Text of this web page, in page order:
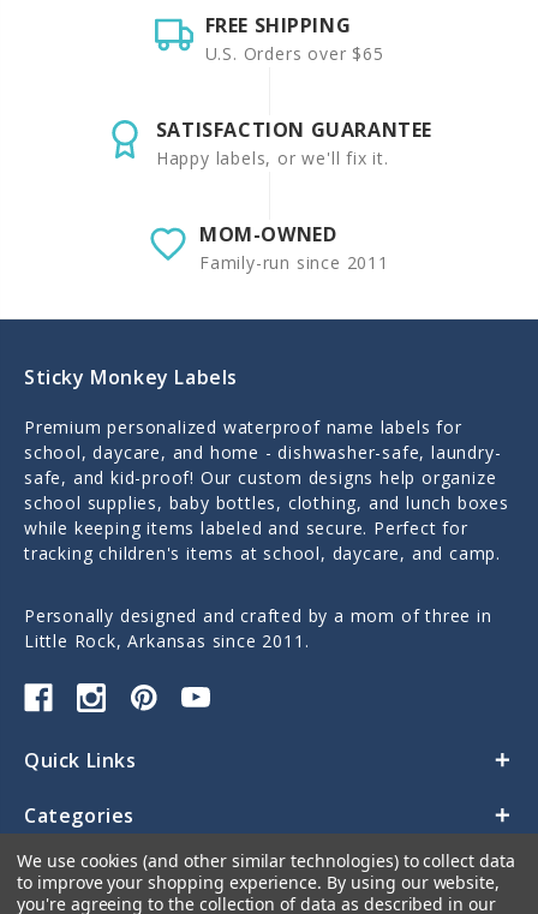
FREE SHIPPING
U.S. Orders over $65
SATISFACTION GUARANTEE
Happy labels, or we'll fix it.
MOM-OWNED
Family-run since 2011
Sticky Monkey Labels
Premium personalized waterproof name labels for
school, daycare, and home - dishwasher-safe, laundry-
safe, and kid-proof! Our custom designs help organize
school supplies, baby bottles, clothing, and lunch boxes
while keeping items labeled and secure. Perfect for
tracking children's items at school, daycare, and camp.
Personally designed and crafted by a mom of three in
Little Rock, Arkansas since 2011.
Quick Links
Categories
Contact Us
We use cookies (and other similar technologies) to collect data
to improve your shopping experience. By using our website,
you're agreeing to the collection of data as described in our